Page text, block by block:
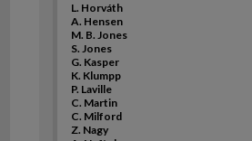
L. Horváth
A. Hensen
M. B. Jones
S. Jones
G. Kasper
K. Klumpp
P. Laville
C. Martin
C. Milford
Z. Nagy